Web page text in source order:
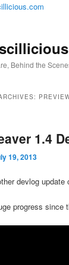
Behind the
1.4
19, 2013
devlog update
progress